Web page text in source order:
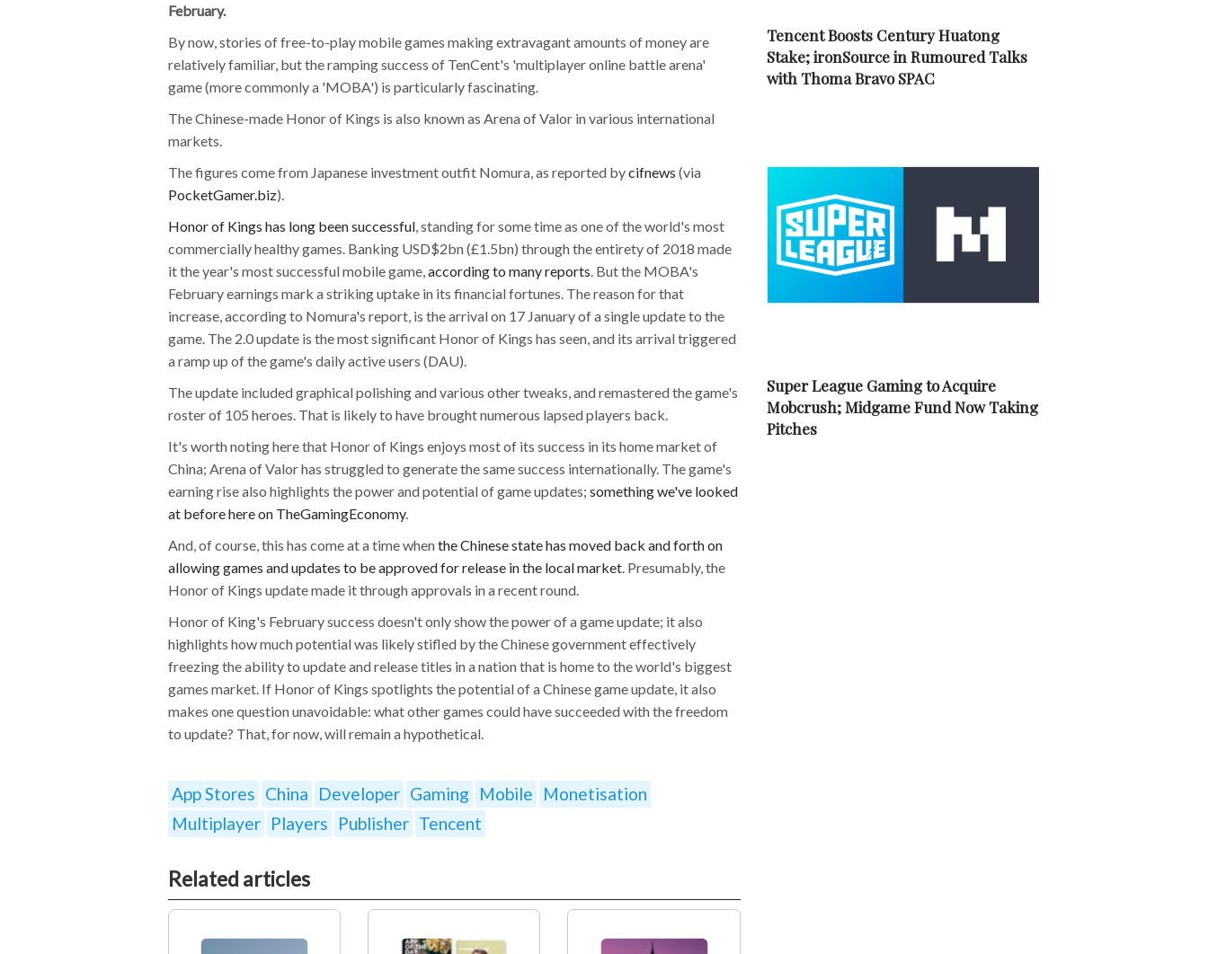
February.
By now, stories of free-to-play mobile games making extravagant amounts of money are
relatively familiar, but the ramping success of TenCent's 'multiplayer online battle arena'
game (more commonly a 'MOBA') is particularly fascinating.
The Chinese-made Honor of Kings is also known as Arena of Valor in various international
markets.
The figures come from Japanese investment outfit Nomura, as reported bycifnews (via
PocketGamer.biz).
Honor of Kings has long been successful , standing for some time as one of the world's most
commercially healthy games. Banking USD$2bn (£1.5bn) through the entirety of 2018 made
it the year's most successful mobile game, according to many reports . But the MOBA's
February earnings mark a striking uptake in its financial fortunes. The reason for that
increase, according to Nomura's report, is the arrival on 17 January of a single update to the
game. The 2.0 update is the most significant Honor of Kings has seen, and its arrival triggered
a ramp up of the game's daily active users (DAU).
The update included graphical polishing and various other tweaks, and remastered the game's
roster of 105 heroes. That is likely to have brought numerous lapsed players back.
It's worth noting here that Honor of Kings enjoys most of its success in its home market of
China; Arena of Valor has struggled to generate the same success internationally. The game's
earning rise also highlights the power and potential of game updates; something we've looked
at before here on TheGamingEconomy.
And, of course, this has come at a time whenthe Chinese state has moved back and forth on
allowing games and updates to be approved for release in the local market . Presumably, the
Honor of Kings update made it through approvals in a recent round.
Honor of King's February success doesn't only show the power of a game update; it also
highlights how much potential was likely stifled by the Chinese government effectively
freezing the ability to update and release titles in a nation that is home to the world's biggest
games market. If Honor of Kings spotlights the potential of a Chinese game update, it also
makes one question unavoidable: what other games could have succeeded with the freedom
to update? That, for now, will remain a hypothetical.
App Stores China Developer Gaming Mobile
Monetisation
Multiplayer Players Publisher Tencent
Related articles
Tencent Boosts Century Huatong
Stake; ironSource in Rumoured Talks
with Thoma Bravo SPAC
Super League Gaming to Acquire
Mobcrush; Midgame Fund Now Taking
Pitches